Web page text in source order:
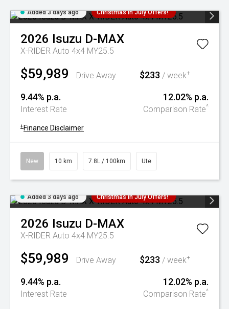
Added 3 days ago Christmas In July Offers!
2026 Isuzu D-MAX
X-RIDER Auto 4x4 MY25.5
$59,989 Drive Away $233 / week+
9.44% p.a.
Interest Rate
12.02% p.a.
Comparison Rate^
+ Finance Disclaimer
New 10 km 7.8L / 100km Ute
Added 3 days ago Christmas In July Offers!
2026 Isuzu D-MAX
X-RIDER Auto 4x4 MY25.5
$59,989 Drive Away $233 / week+
9.44% p.a.
Interest Rate
12.02% p.a.
Comparison Rate^